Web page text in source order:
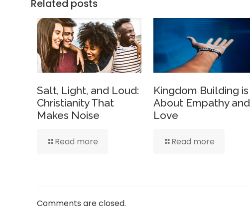
Related posts
Salt, Light, and Loud:
Christianity That
Makes Noise
Read more
Kingdom Building is
About Empathy and
Love
Read more
Comments are closed.